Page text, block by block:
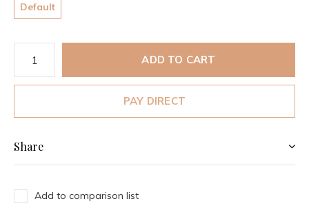
Default
ADD TO CART
PAY DIRECT
Share
Add to comparison list